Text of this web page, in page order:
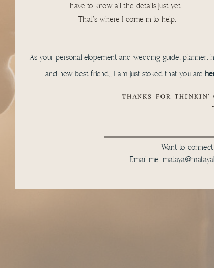
THANKS FOR THINKIN'
-
have to know all the details just yet.
That's where I come in to help.
As your personal elopement and wedding guide, planner,
and new best friend,, I am just stoked that you are
Want to
Email me: